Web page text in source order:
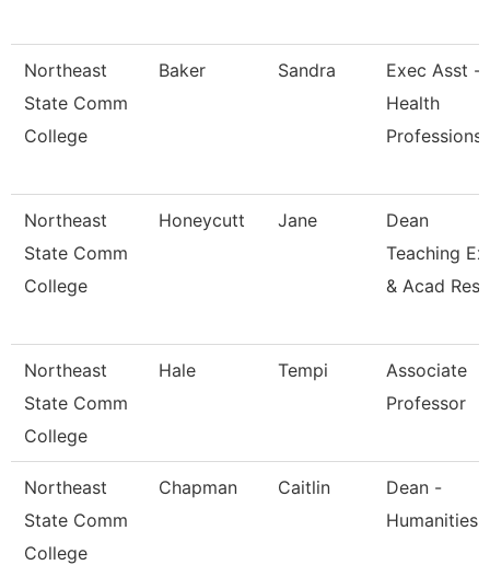
Northeast
State Comm
College
Baker Sandra
Exec Asst -
Health
Professions
Northeast
State Comm
College
Honeycutt Jane
Dean
Teaching
& Acad Res
Northeast
State Comm
College
Hale Tempi
Associate
Professor
Northeast
State Comm
College
Chapman Caitlin
Dean -
Humanities